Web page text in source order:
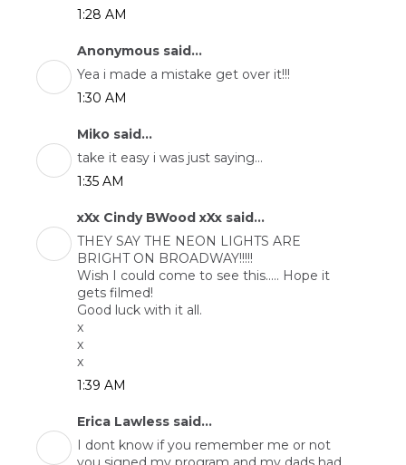
1:28 AM
Anonymous said...
Yea i made a mistake get over it!!!
1:30 AM
Miko said...
take it easy i was just saying...
1:35 AM
xXx Cindy BWood xXx said...
THEY SAY THE NEON LIGHTS ARE
BRIGHT ON BROADWAY!!!!!
Wish I could come to see this..... Hope it
gets filmed!
Good luck with it all.
x
x
x
1:39 AM
Erica Lawless said...
I dont know if you remember me or not